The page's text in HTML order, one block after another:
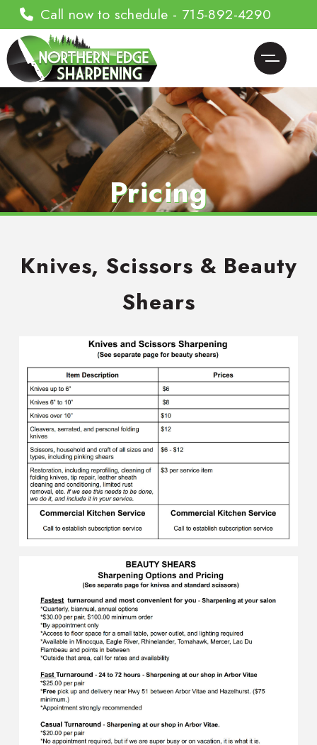
Call now to schedule - 715-892-4290
Pricing
Knives, Scissors & Beauty
Shears